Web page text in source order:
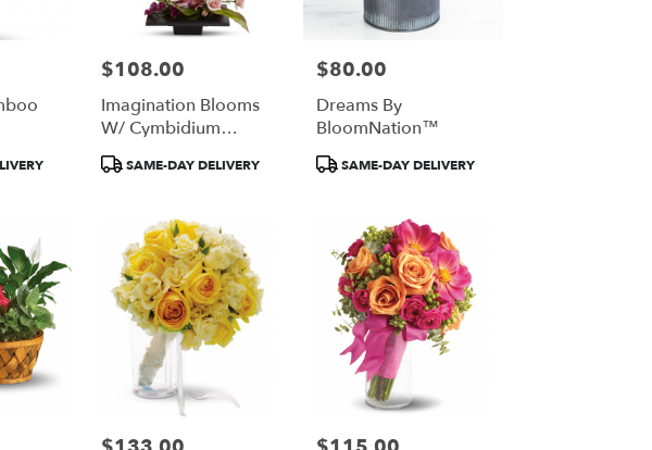
Price:
$108.00
Imagination Blooms
W/ Cymbidium
Orchids By Teleflora
Product
SAME-DAY DELIVERY
Price:
$80.00
Dreams By
BloomNation™
ProductSAME-DAY DELIVERY
Price: Price: